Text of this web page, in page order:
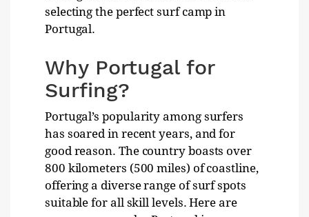
selecting the perfect surf camp in
Portugal.
Why Portugal for
Surfing?
Portugal’s popularity among surfers
has soared in recent years, and for
good reason. The country boasts over
800 kilometers (500 miles) of coastline,
offering a diverse range of surf spots
suitable for all skill levels. Here are